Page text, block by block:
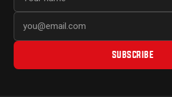
SUBSCRIBE